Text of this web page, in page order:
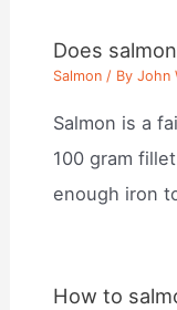
Does
Salmon / ByJohn
Salmon is a
100 gram
enough iron
How to